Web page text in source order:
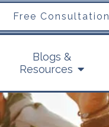
Free Consultation
Blogs &
Resources